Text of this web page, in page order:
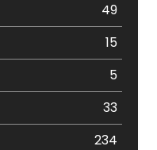
49
15
5
33
234